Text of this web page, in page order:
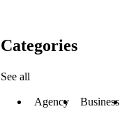
Categories
See all
Agency Business